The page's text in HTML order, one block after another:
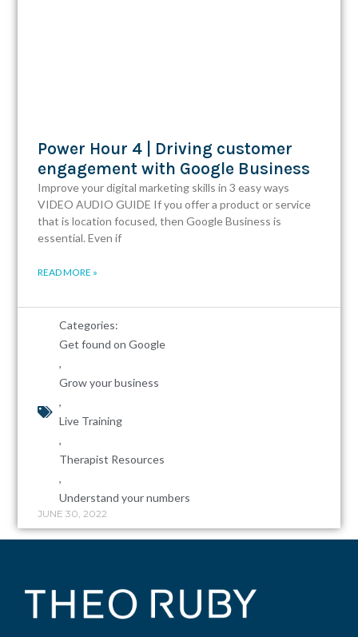
Power Hour 4 | Driving customer
engagement with Google Business
Improve your digital marketing skills in 3 easy ways
VIDEO AUDIO GUIDE If you offer a product or service
that is location focused, then Google Business is
essential. Even if
READ MORE »
Categories:
Get found on Google
,
Grow your business
,
Live Training
,
Therapist Resources
,
Understand your numbers
JUNE 30, 2022